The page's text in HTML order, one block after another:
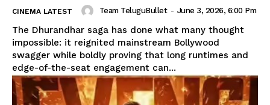
CINEMA LATEST Team TeluguBullet - June 3, 2026, 6:00 Pm
The Dhurandhar saga has done what many thought
impossible: it reignited mainstream Bollywood
swagger while boldly proving that long runtimes and
edge-of-the-seat engagement can...